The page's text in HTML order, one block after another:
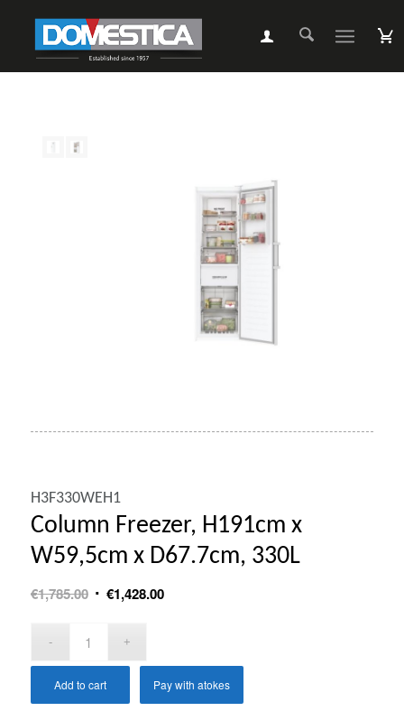
H3F330WEH1
Column Freezer, H191cm x
W59,5cm x D67.7cm, 330L
€1,785.00 Original
€1,785.00.
€1,428.00Current
Add to cart Pay with atokes